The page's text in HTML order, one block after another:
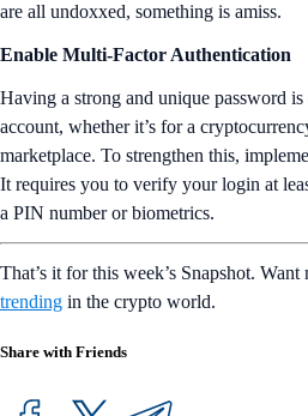
are all undoxxed, something is amiss.
Enable Multi-Factor Authentication
Having a strong and unique password
account, whether it’s for a
marketplace. To strengthen this,
It requires you to verify your login at
a PIN number or biometrics.
That’s it for this week’s Snapshot.
trending in the crypto world.
Share with Friends